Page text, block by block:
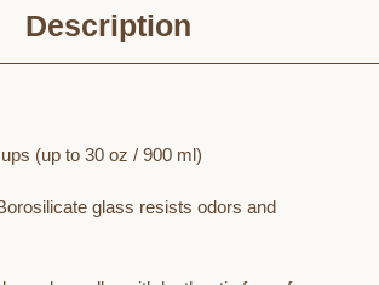
Description
(up to 30 oz / 900 ml)
glass resists odors and